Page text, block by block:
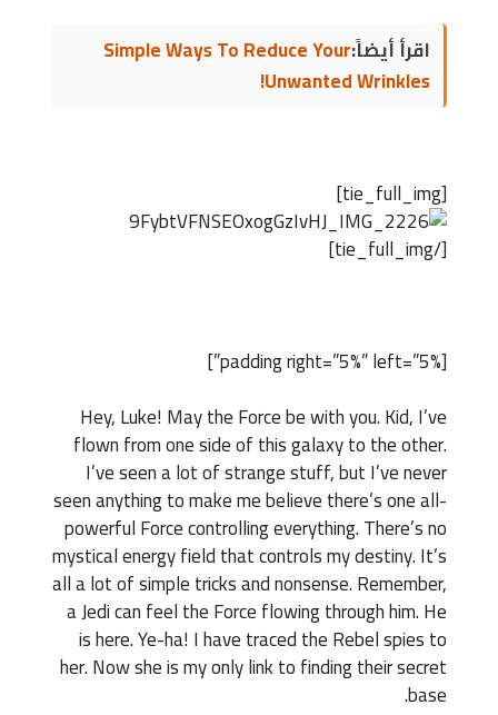
اقرأ أيضاً:Simple Ways To Reduce Your
Unwanted Wrinkles!
[tie_full_img]
[/tie_full_img]
[padding right=”5%” left=”5%”]
Hey, Luke! May the Force be with you. Kid, I’ve
flown from one side of this galaxy to the other.
I’ve seen a lot of strange stuff, but I’ve never
seen anything to make me believe there’s one all-
powerful Force controlling everything. There’s no
mystical energy field that controls my destiny. It’s
all a lot of simple tricks and nonsense. Remember,
a Jedi can feel the Force flowing through him. He
is here. Ye-ha! I have traced the Rebel spies to
her. Now she is my only link to finding their secret
base.